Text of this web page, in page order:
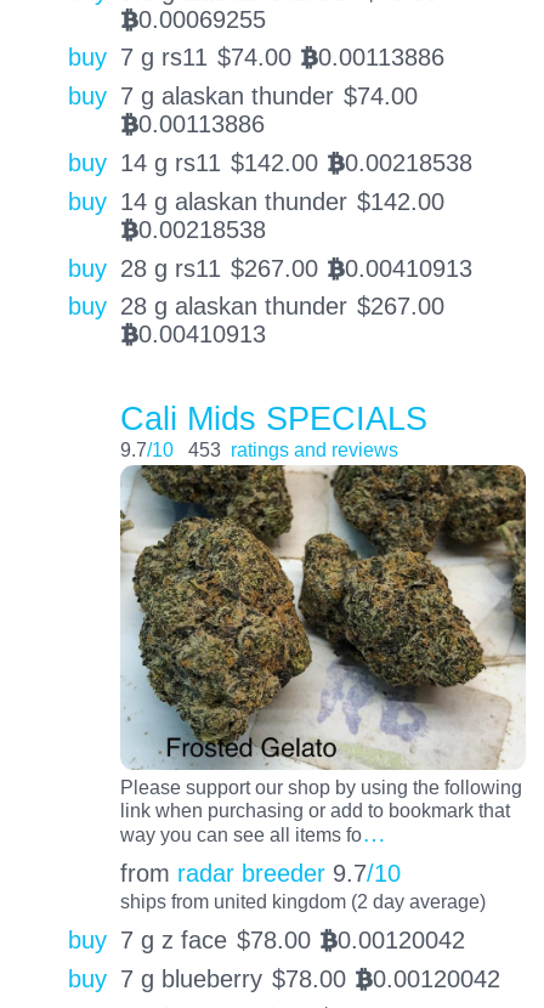
BTC0.00069255
buy 7 g rs11 $74.00 BTC0.00113886
buy 7 g alaskan thunder $74.00
BTC0.00113886
buy 14 g rs11 $142.00 BTC0.00218538
buy 14 g alaskan thunder $142.00
BTC0.00218538
buy 28 g rs11 $267.00 BTC0.00410913
buy 28 g alaskan thunder $267.00
BTC0.00410913
Cali Mids SPECIALS
9.7/10 453 ratings and reviews
Please support our shop by using the following
link when purchasing or add to bookmark that
way you can see all items fo…
from radar breeder 9.7/10
ships from united kingdom (2 day average)
buy 7 g z face $78.00 BTC0.00120042
buy 7 g blueberry $78.00 BTC0.00120042